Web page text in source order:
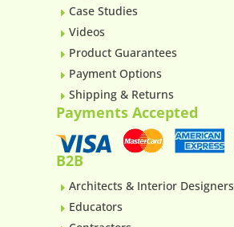
E Case Studies
E Videos
E Product Guarantees
E Payment Options
E Shipping & Returns
Payments Accepted
B2B
E Architects & Interior Designers
E Educators